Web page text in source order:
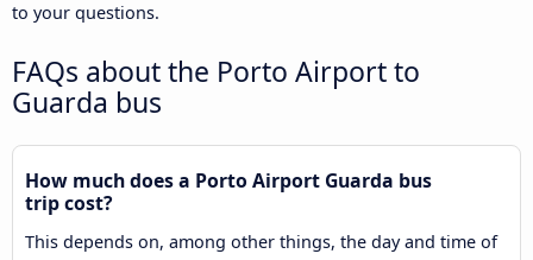
to your questions.
FAQs about the Porto Airport to
Guarda bus
How much does a Porto Airport Guarda bus
trip cost?
This depends on, among other things, the day and time of